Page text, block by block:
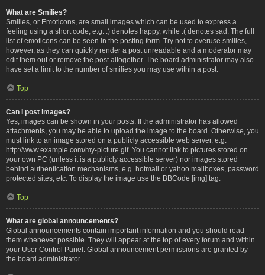
What are Smilies?
Smilies, or Emoticons, are small images which can be used to express a
feeling using a short code, e.g. :) denotes happy, while :( denotes sad. The full
list of emoticons can be seen in the posting form. Try not to overuse smilies,
however, as they can quickly render a post unreadable and a moderator may
edit them out or remove the post altogether. The board administrator may also
have set a limit to the number of smilies you may use within a post.
Top
Can I post images?
Yes, images can be shown in your posts. If the administrator has allowed
attachments, you may be able to upload the image to the board. Otherwise, you
must link to an image stored on a publicly accessible web server, e.g.
http://www.example.com/my-picture.gif. You cannot link to pictures stored on
your own PC (unless it is a publicly accessible server) nor images stored
behind authentication mechanisms, e.g. hotmail or yahoo mailboxes, password
protected sites, etc. To display the image use the BBCode [img] tag.
Top
What are global announcements?
Global announcements contain important information and you should read
them whenever possible. They will appear at the top of every forum and within
your User Control Panel. Global announcement permissions are granted by
the board administrator.